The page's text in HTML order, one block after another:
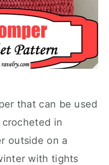
that can be used
in
outside on a
with tights